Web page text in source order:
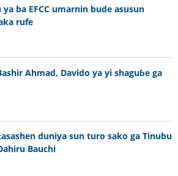
ba EFCC umarnin bude asusun
rufe
Ahmad, Davido ya yi shaguɓe ga
duniya sun turo sako ga Tinubu
Bauchi